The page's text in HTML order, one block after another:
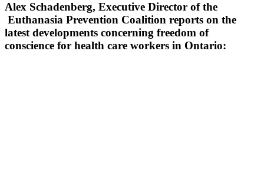
Alex Schadenberg, Executive Director of the
Euthanasia Prevention Coalition reports on the
latest developments concerning freedom of
conscience for health care workers in Ontario: